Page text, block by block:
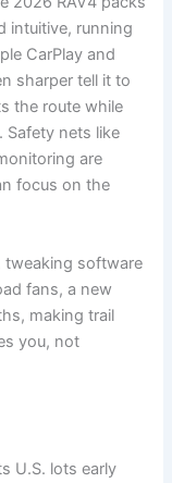
intuitive, running
CarPlay and
sharper tell it to
the route while
Safety nets like
are
focus on the
tweaking software
fans, a new
making trail
you, not
U.S. lots early